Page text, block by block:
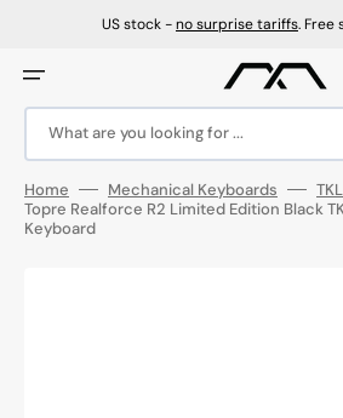
US stock -no surprise tariffs. Free
What are you looking for ...
Home Mechanical Keyboards
Topre Realforce R2 Limited Edition Black
Keyboard